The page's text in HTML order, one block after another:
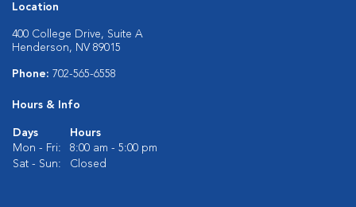
Location
400 College Drive, Suite A
Henderson, NV 89015
Phone: 702-565-6558
Hours & Info
Days
Hours
Mon - Fri:
8:00 am - 5:00 pm
Sat - Sun:
Closed